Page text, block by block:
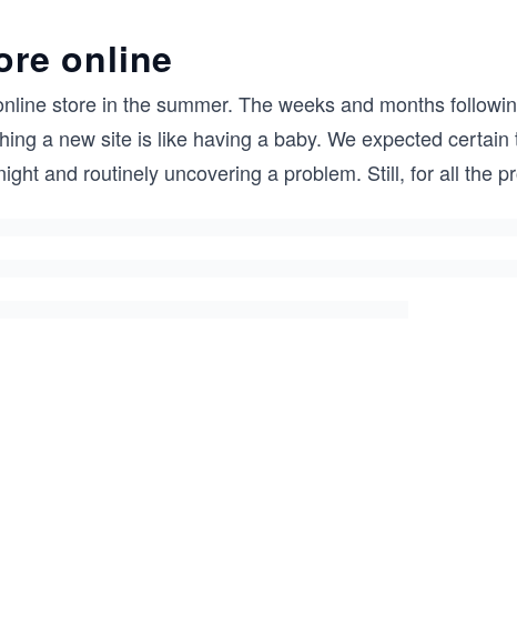
online
store in the summer. The weeks and months
a new site is like having a baby. We expected
and routinely uncovering a problem. Still, for all the